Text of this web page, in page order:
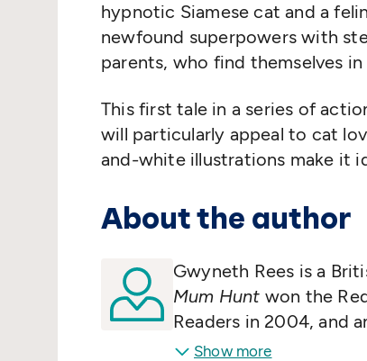
hypnotic Siamese cat and a
newfound superpowers with
parents, who find themselves in
This first tale in a series of
will particularly appeal to cat
and-white illustrations make it
About the author
Gwyneth Rees is a
Mum Hunt won the
Readers in 2004, and
nominated for the
Show more